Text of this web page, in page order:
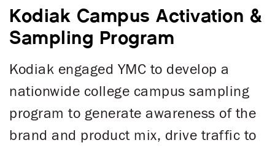
Kodiak Campus Activation &
Sampling Program
Kodiak engaged YMC to develop a
nationwide college campus sampling
program to generate awareness of the
brand and product mix, drive traffic to